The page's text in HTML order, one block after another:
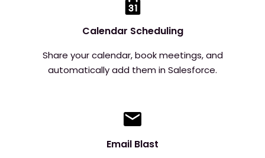
Calendar Scheduling
Share your calendar, book meetings, and
automatically add them in Salesforce.
Email Blast